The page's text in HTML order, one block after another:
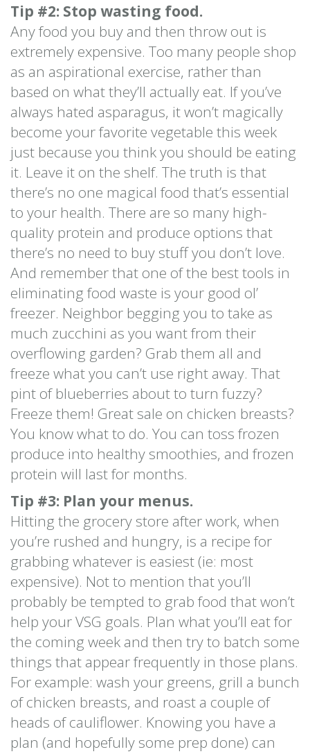
Tip #2: Stop wasting food.
Any food you buy and then throw out is
extremely expensive. Too many people shop
as an aspirational exercise, rather than
based on what they’ll actually eat. If you’ve
always hated asparagus, it won’t magically
become your favorite vegetable this week
just because you think you should be eating
it. Leave it on the shelf. The truth is that
there’s no one magical food that’s essential
to your health. There are so many high-
quality protein and produce options that
there’s no need to buy stuff you don’t love.
And remember that one of the best tools in
eliminating food waste is your good ol’
freezer. Neighbor begging you to take as
much zucchini as you want from their
overflowing garden? Grab them all and
freeze what you can’t use right away. That
pint of blueberries about to turn fuzzy?
Freeze them! Great sale on chicken breasts?
You know what to do. You can toss frozen
produce into healthy smoothies, and frozen
protein will last for months.
Tip #3: Plan your menus.
Hitting the grocery store after work, when
you’re rushed and hungry, is a recipe for
grabbing whatever is easiest (ie: most
expensive). Not to mention that you’ll
probably be tempted to grab food that won’t
help your VSG goals. Plan what you’ll eat for
the coming week and then try to batch some
things that appear frequently in those plans.
For example: wash your greens, grill a bunch
of chicken breasts, and roast a couple of
heads of cauliflower. Knowing you have a
plan (and hopefully some prep done) can